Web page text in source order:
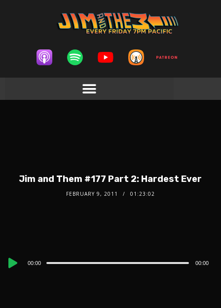
Jim and Them #177 Part 2: Hardest Ever
FEBRUARY 9, 2011 01:23:02
Audio
00:00 00:00